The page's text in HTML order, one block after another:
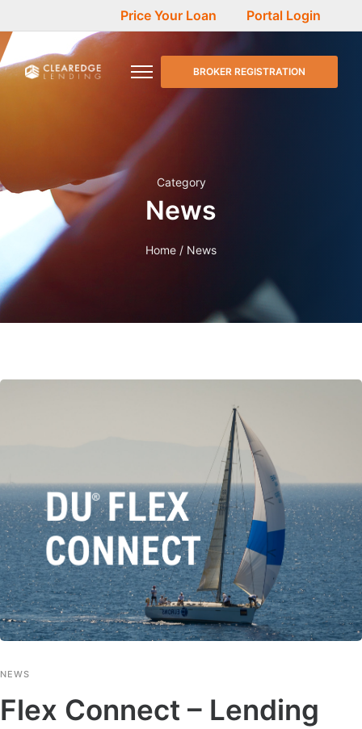
Price Your Loan Portal Login
BROKER REGISTRATION
Category
News
Home / News
NEWS
Flex Connect – Lending